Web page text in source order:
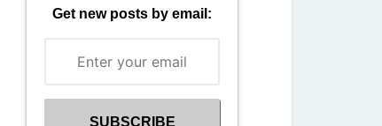
Get new posts by email: